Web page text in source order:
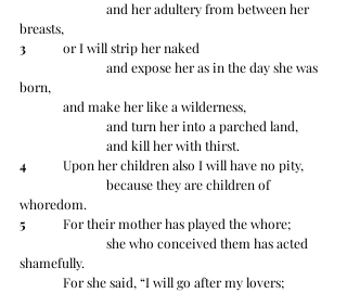
breasts,
3
or I will strip her naked
born,
	and make her like a wilderness,
		and turn her into a parched land,
		and kill her with thirst.
4
Upon her children also I will have no pity,
whoredom.
5
For their mother has played the whore;
shamefully.
	For she said, “I will go after my lovers;